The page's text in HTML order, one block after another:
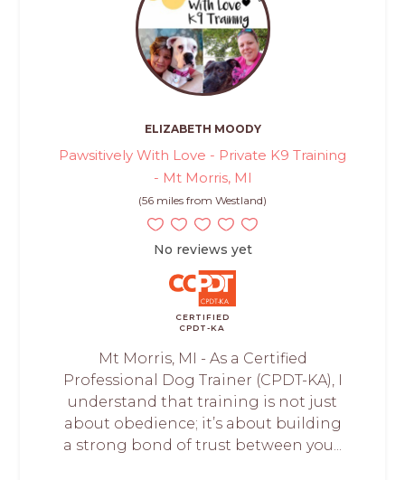
ELIZABETH MOODY
Pawsitively With Love - Private K9 Training
- Mt Morris, MI
(56 miles from Westland)
No reviews yet
CERTIFIED
CPDT-KA
Mt Morris, MI - As a Certified
Professional Dog Trainer (CPDT-KA), I
understand that training is not just
about obedience; it’s about building
a strong bond of trust between you...